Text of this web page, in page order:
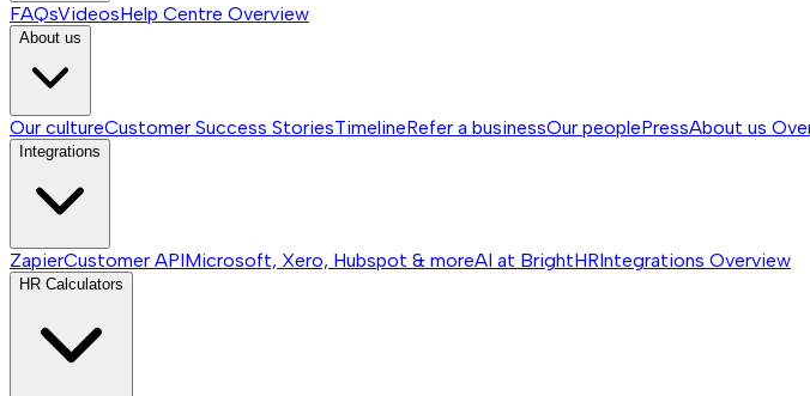
FAQsVideosHelp Centre Overview
About us
Our cultureCustomer Success StoriesTimelineRefer a businessOur peoplePressAbout us
Integrations
ZapierCustomer APIMicrosoft, Xero, Hubspot & moreAI at BrightHRIntegrations Overview
HR Calculators